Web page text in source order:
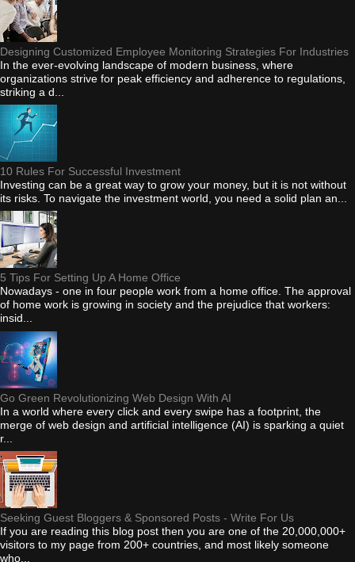
Designing Customized Employee Monitoring Strategies For Industries
In the ever-evolving landscape of modern business, where
organizations strive for peak efficiency and adherence to regulations,
striking a d...
10 Rules For Successful Investment
Investing can be a great way to grow your money, but it is not without
its risks. To navigate the investment world, you need a solid plan an...
5 Tips For Setting Up A Home Office
Nowadays - one in four people work from a home office. The approval
of home work is growing in society and the prejudice that workers:
insid...
Go Green Revolutionizing Web Design With AI
In a world where every click and every swipe has a footprint, the
merge of web design and artificial intelligence (AI) is sparking a quiet
r...
Seeking Guest Bloggers & Sponsored Posts - Write For Us
If you are reading this blog post then you are one of the 20,000,000+
visitors to my page from 200+ countries, and most likely someone
who...